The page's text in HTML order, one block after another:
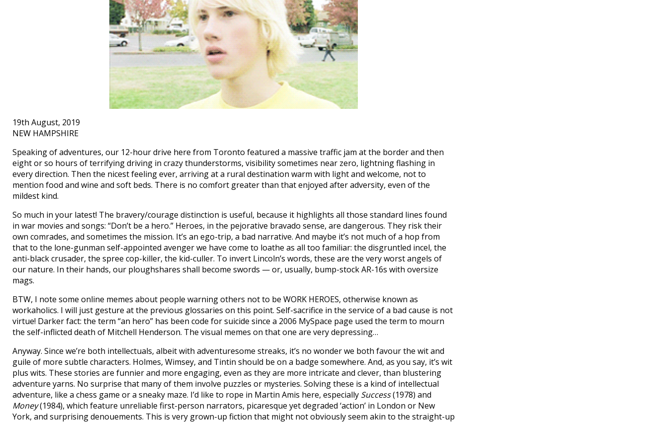
19th August, 2019
NEW HAMPSHIRE
Speaking of adventures, our 12-hour drive here from Toronto featured a massive traffic jam at the border and then
eight or so hours of terrifying driving in crazy thunderstorms, visibility sometimes near zero, lightning flashing in
every direction. Then the nicest feeling ever, arriving at a rural destination warm with light and welcome, not to
mention food and wine and soft beds. There is no comfort greater than that enjoyed after adversity, even of the
mildest kind.
So much in your latest! The bravery/courage distinction is useful, because it highlights all those standard lines found
in war movies and songs: “Don’t be a hero.” Heroes, in the pejorative bravado sense, are dangerous. They risk their
own comrades, and sometimes the mission. It’s an ego-trip, a bad narrative. And maybe it’s not much of a hop from
that to the lone-gunman self-appointed avenger we have come to loathe as all too familiar: the disgruntled incel, the
anti-black crusader, the spree cop-killer, the kid-culler. To invert Lincoln’s words, these are the very worst angels of
our nature. In their hands, our ploughshares shall become swords — or, usually, bump-stock AR-16s with oversize
mags.
BTW, I note some online memes about people warning others not to be WORK HEROES, otherwise known as
workaholics. I will just gesture at the previous glossaries on this point. Self-sacrifice in the service of a bad cause is not
virtue! Darker fact: the term “an hero” has been code for suicide since a 2006 MySpace page used the term to mourn
the self-inflicted death of Mitchell Henderson. The visual memes on that one are very depressing…
Anyway. Since we’re both intellectuals, albeit with adventuresome streaks, it’s no wonder we both favour the wit and
guile of more subtle characters. Holmes, Wimsey, and Tintin should be on a badge somewhere. And, as you say, it’s wit
plus wits. These stories are funnier and more engaging, even as they are more intricate and clever, than blustering
adventure yarns. No surprise that many of them involve puzzles or mysteries. Solving these is a kind of intellectual
adventure, like a chess game or a sneaky maze. I’d like to rope in Martin Amis here, especially Success(1978) and
Money(1984), which feature unreliable first-person narrators, picaresque yet degraded ‘action’ in London or New
York, and surprising denouements. This is very grown-up fiction that might not obviously seem akin to the straight-up